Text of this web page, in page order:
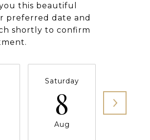
this beautiful
preferred date and
shortly to confirm
Saturday
8
Aug